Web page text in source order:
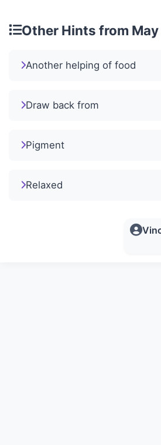
Other Hints from
Another helping of food
Draw back from
Pigment
Relaxed